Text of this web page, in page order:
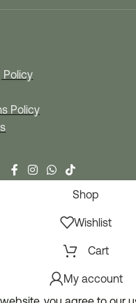
Policy
Policy
Shop
Wishlist
Cart
My account